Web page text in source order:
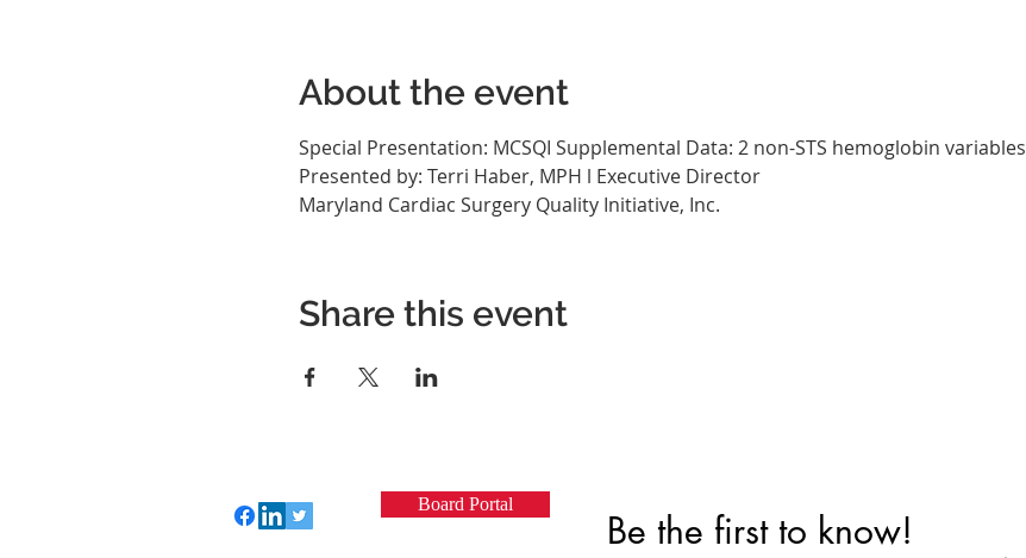
About the event
Special Presentation: MCSQI Supplemental Data: 2 non-STS hemoglobin variables
Presented by: Terri Haber, MPH l Executive Director
Maryland Cardiac Surgery Quality Initiative, Inc.
Share this event
Be the first to know!
Board Portal